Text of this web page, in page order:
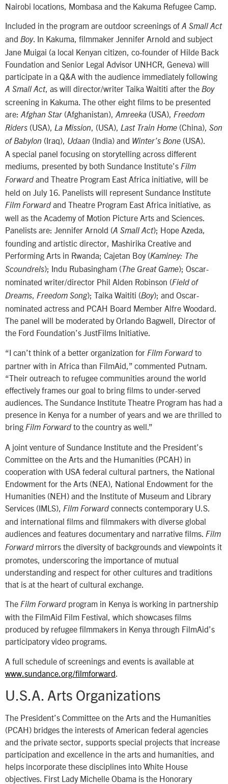
Nairobi locations, Mombasa and the Kakuma Refugee Camp.
Included in the program are outdoor screenings of A Small Act
and Boy. In Kakuma, filmmaker Jennifer Arnold and subject
Jane Muigai (a local Kenyan citizen, co-founder of Hilde Back
Foundation and Senior Legal Advisor UNHCR, Geneva) will
participate in a Q&A with the audience immediately following
A Small Act, as will director/writer Taika Waititi after the Boy
screening in Kakuma. The other eight films to be presented
are: Afghan Star (Afghanistan), Amreeka (USA), Freedom
Riders (USA), La Mission, (USA), Last Train Home (China), Son
of Babylon (Iraq), Udaan (India) and Winter’s Bone (USA).
A special panel focusing on storytelling across different
mediums, presented by both Sundance Institute’s Film
Forward and Theatre Program East Africa initiative, will be
held on July 16. Panelists will represent Sundance Institute
Film Forward and Theatre Program East Africa initiative, as
well as the Academy of Motion Picture Arts and Sciences.
Panelists are: Jennifer Arnold (A Small Act); Hope Azeda,
founding and artistic director, Mashirika Creative and
Performing Arts in Rwanda; Cajetan Boy (Kaminey: The
Scoundrels); Indu Rubasingham (The Great Game); Oscar-
nominated writer/director Phil Alden Robinson (Field of
Dreams, Freedom Song); Taika Waititi (Boy); and Oscar-
nominated actress and PCAH Board Member Alfre Woodard.
The panel will be moderated by Orlando Bagwell, Director of
the Ford Foundation’s JustFilms Initiative.
“I can’t think of a better organization for Film Forward to
partner with in Africa than FilmAid,” commented Putnam.
“Their outreach to refugee communities around the world
effectively frames our goal to bring films to under-served
audiences. The Sundance Institute Theatre Program has had a
presence in Kenya for a number of years and we are thrilled to
bring Film Forward to the country as well.”
A joint venture of Sundance Institute and the President’s
Committee on the Arts and the Humanities (PCAH) in
cooperation with USA federal cultural partners, the National
Endowment for the Arts (NEA), National Endowment for the
Humanities (NEH) and the Institute of Museum and Library
Services (IMLS),
Film Forward connects contemporary U.S.
and international films and filmmakers with diverse global
audiences and features documentary and narrative films. Film
Forward mirrors the diversity of backgrounds and viewpoints it
promotes, underscoring the importance of mutual
understanding and respect for other cultures and traditions
that is at the heart of cultural exchange.
The Film Forward program in Kenya is working in partnership
with the FilmAid Film Festival, which showcases films
produced by refugee filmmakers in Kenya through FilmAid’s
participatory video programs.
A full schedule of screenings and events is available at
www.sundance.org/filmforward
U.S.A. Arts Organizations
The President’s Committee on the Arts and the Humanities
(PCAH) bridges the interests of American federal agencies
and the private sector, supports special projects that increase
participation and excellence in the arts and humanities, and
helps incorporate these disciplines into White House
objectives. First Lady Michelle Obama is the Honorary